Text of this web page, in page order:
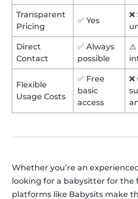
Transparent
Pricing
✅ Yes
Direct
Contact
✅ Always
possible
⚠️
Flexible
Usage Costs
✅ Free
basic
access
Whether you’re an
looking for a babysitter for the
platforms like Babysits make